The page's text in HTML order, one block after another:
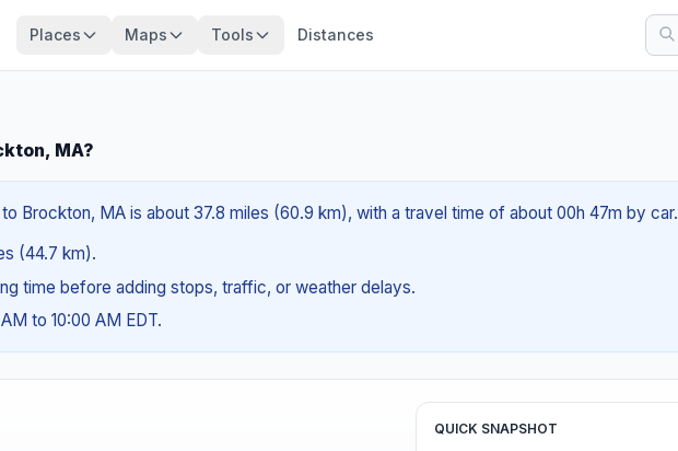
Places Maps Tools Distances
MA?
Brockton, MA is about 37.8 miles (60.9 km), with a travel time of about 00h 47m by car.
(44.7 km).
time before adding stops, traffic, or weather delays.
to 10:00 AM EDT.
QUICK SNAPSHOT